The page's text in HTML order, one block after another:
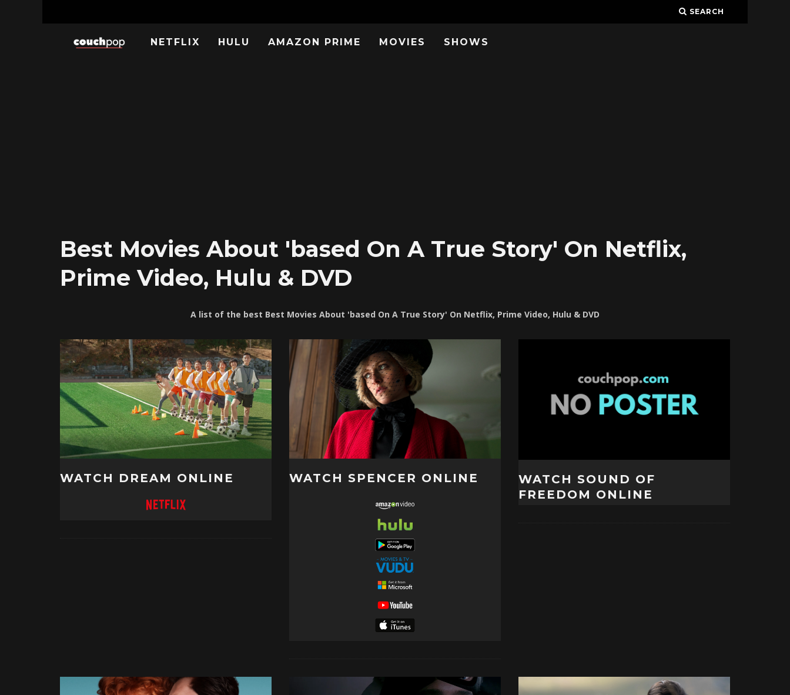
SEARCH
NETFLIX HULU AMAZON PRIME MOVIES SHOWS
Best Movies About 'based On A True Story' On Netflix,
Prime Video, Hulu & DVD
A list of the best Best Movies About 'based On A True Story' On Netflix, Prime Video, Hulu & DVD
WATCH DREAM ONLINE WATCH SPENCER ONLINE
WATCH SOUND OF
FREEDOM ONLINE